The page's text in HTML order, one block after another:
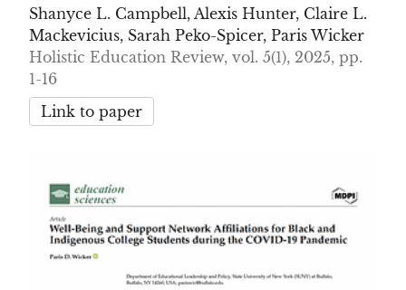
Shanyce L. Campbell, Alexis Hunter, Claire L.
Mackevicius, Sarah Peko-Spicer, Paris Wicker
Holistic Education Review, vol. 5(1), 2025, pp.
1-16
Link to paper